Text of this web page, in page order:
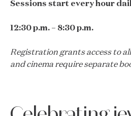
Sessions start every hour
12:30 p.m. – 8:30 p.m.
Registration grants access to
and cinema require separate